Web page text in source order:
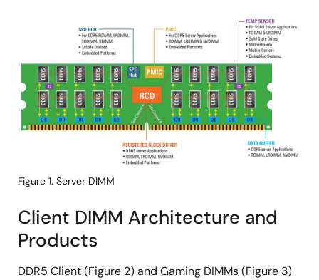
Figure 1. Server DIMM
Client DIMM Architecture and
Products
DDR5 Client (Figure 2) and Gaming DIMMs (Figure 3)